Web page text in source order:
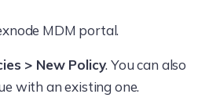
MDM portal.
> New Policy. You can also
with an existing one.